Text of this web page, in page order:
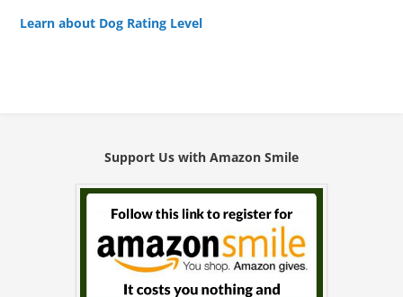
Learn about Dog Rating Level
Support Us with Amazon Smile